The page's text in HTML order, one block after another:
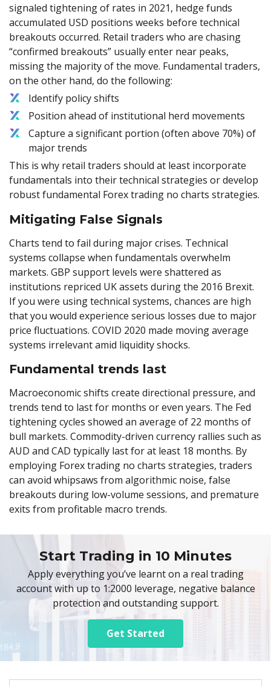
signaled tightening of rates in 2021, hedge funds
accumulated USD positions weeks before technical
breakouts occurred. Retail traders who are chasing
“confirmed breakouts” usually enter near peaks,
missing the majority of the move. Fundamental traders,
on the other hand, do the following:
Identify policy shifts
Position ahead of institutional herd movements
Capture a significant portion (often above 70%) of
major trends
This is why retail traders should at least incorporate
fundamentals into their technical strategies or develop
robust fundamental Forex trading no charts strategies.
Mitigating False Signals
Charts tend to fail during major crises. Technical
systems collapse when fundamentals overwhelm
markets. GBP support levels were shattered as
institutions repriced UK assets during the 2016 Brexit.
If you were using technical systems, chances are high
that you would experience serious losses due to major
price fluctuations. COVID 2020 made moving average
systems irrelevant amid liquidity shocks.
Fundamental trends last
Macroeconomic shifts create directional pressure, and
trends tend to last for months or even years. The Fed
tightening cycles showed an average of 22 months of
bull markets. Commodity-driven currency rallies such as
AUD and CAD typically last for at least 18 months. By
employing Forex trading no charts strategies, traders
can avoid whipsaws from algorithmic noise, false
breakouts during low-volume sessions, and premature
exits from profitable macro trends.
Start Trading in 10 Minutes
Apply everything you’ve learnt on a real trading
account with up to 1:2000 leverage, negative balance
protection and outstanding support.
Get Started